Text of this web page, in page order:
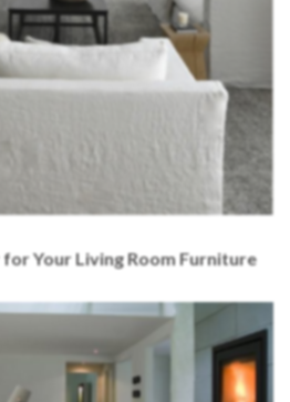
Your Living Room Furniture